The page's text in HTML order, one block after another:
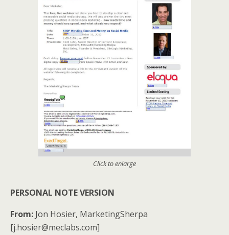
Click to enlarge
PERSONAL NOTE VERSION
From: Jon Hosier, MarketingSherpa
[j.hosier@meclabs.com]